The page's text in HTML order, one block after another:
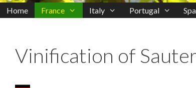
Home France Italy Portugal
Vinification of